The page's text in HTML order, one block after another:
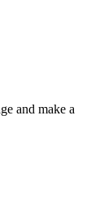
and make a